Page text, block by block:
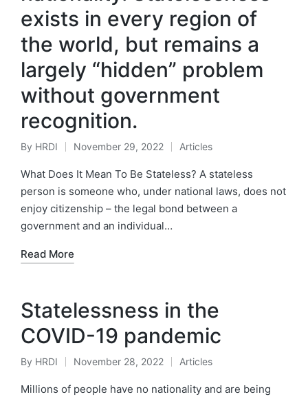
exists in every region of
the world, but remains a
largely “hidden” problem
without government
recognition.
Posted
by
By HRDI November 29, 2022
Posted
in
Articles
What Does It Mean To Be Stateless? A stateless
person is someone who, under national laws, does not
enjoy citizenship – the legal bond between a
government and an individual…
Read More
Statelessness in the
COVID-19 pandemic
Posted
by
By HRDI November 28, 2022
Posted
in
Articles
Millions of people have no nationality and are being